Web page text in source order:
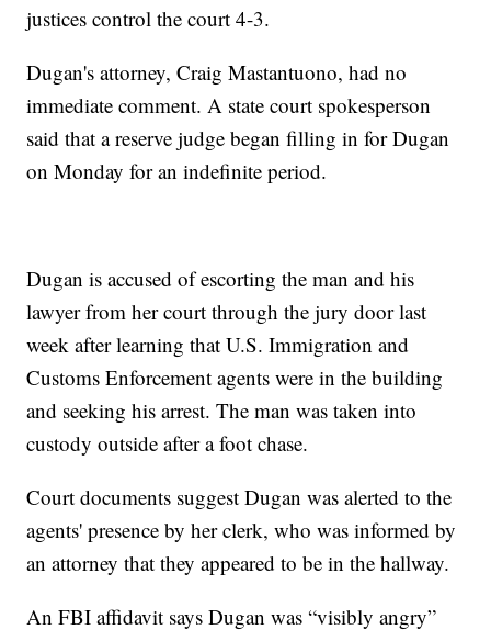
justices control the court 4-3.
Dugan's attorney, Craig Mastantuono, had no
immediate comment. A state court spokesperson
said that a reserve judge began filling in for Dugan
on Monday for an indefinite period.
Dugan is accused of escorting the man and his
lawyer from her court through the jury door last
week after learning that U.S. Immigration and
Customs Enforcement agents were in the building
and seeking his arrest. The man was taken into
custody outside after a foot chase.
Court documents suggest Dugan was alerted to the
agents' presence by her clerk, who was informed by
an attorney that they appeared to be in the hallway.
An FBI affidavit says Dugan was “visibly angry”